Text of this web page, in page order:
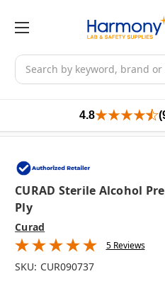
Search
4.8
CURAD Sterile Alcohol
Ply
Curad
5 Reviews
SKU: CUR090737